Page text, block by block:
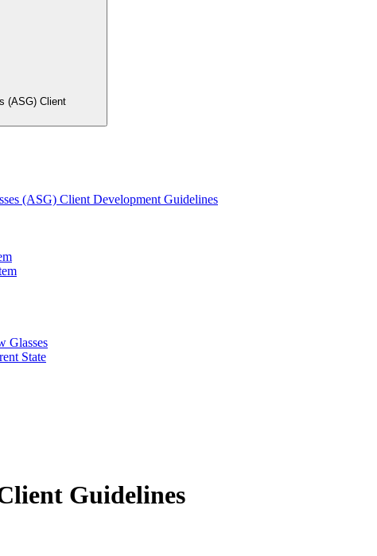
(ASG) Client
(ASG) Client Development Guidelines
Glasses
State
Guidelines